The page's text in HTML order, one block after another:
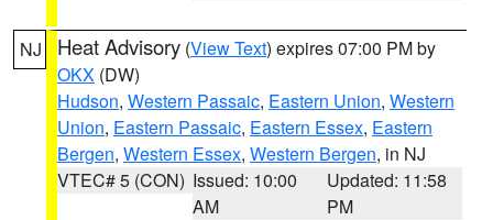
NJ Heat Advisory (View Text) expires 07:00 PM by
OKX (DW)
Hudson, Western Passaic, Eastern Union, Western
Union, Eastern Passaic, Eastern Essex, Eastern
Bergen, Western Essex, Western Bergen, in NJ
VTEC# 5 (CON) Issued: 10:00
AM
Updated: 11:58
PM